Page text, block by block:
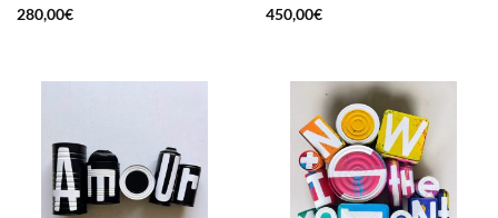
280,00€
450,00€